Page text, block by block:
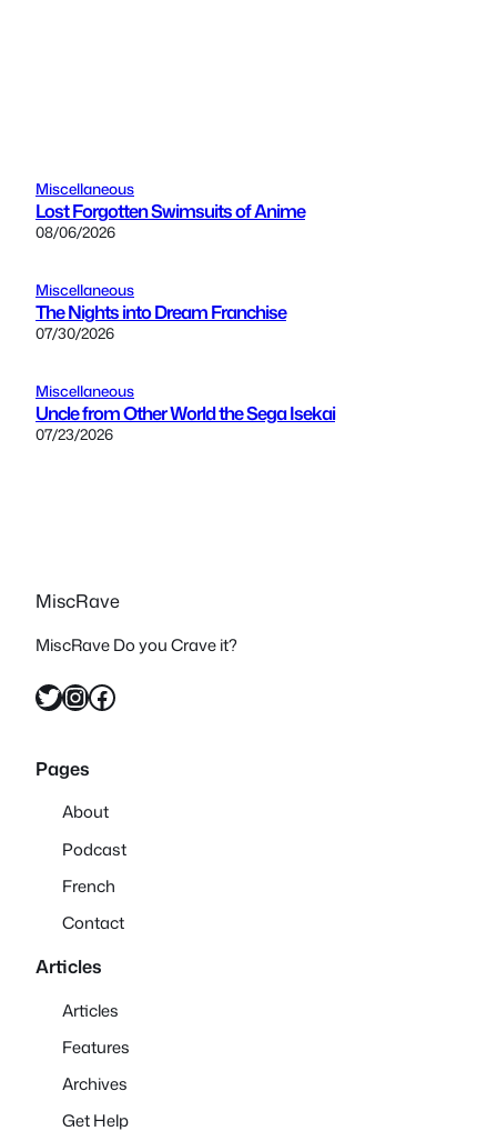
Miscellaneous
Lost Forgotten Swimsuits of Anime
08/06/2026
Miscellaneous
The Nights into Dream Franchise
07/30/2026
Miscellaneous
Uncle from Other World the Sega Isekai
07/23/2026
MiscRave
MiscRave Do you Crave it?
Twitter InstagramFacebook
Pages
About
Podcast
French
Contact
Articles
Articles
Features
Archives
Get Help